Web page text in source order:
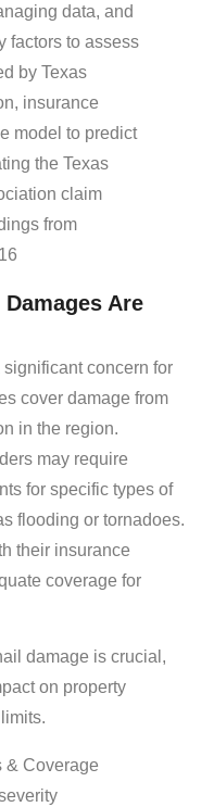
data, and
factors to assess
by Texas
insurance
model to predict
the Texas
claim
from
Are
concern for
cover damage from
in the region.
may require
for specific types of
flooding or tornadoes.
their insurance
coverage for
damage is crucial,
on property
& Coverage